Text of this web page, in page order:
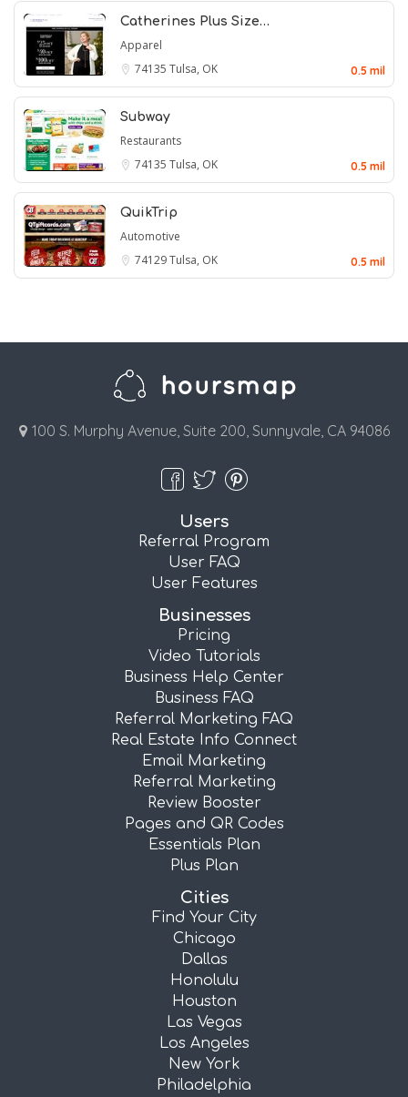
Catherines Plus Size…
Apparel
74135 Tulsa, OK 0.5 mil
Subway
Restaurants
74135 Tulsa, OK 0.5 mil
QuikTrip
Automotive
74129Tulsa, OK 0.5 mil
100 S. Murphy Avenue, Suite 200, Sunnyvale, CA 94086
Users
Referral Program
User FAQ
User Features
Businesses
Pricing
Video Tutorials
Business Help Center
Business FAQ
Referral Marketing FAQ
Real Estate Info Connect
Email Marketing
Referral Marketing
Review Booster
Pages and QR Codes
Essentials Plan
Plus Plan
Cities
Find Your City
Chicago
Dallas
Honolulu
Houston
Las Vegas
Los Angeles
New York
Philadelphia